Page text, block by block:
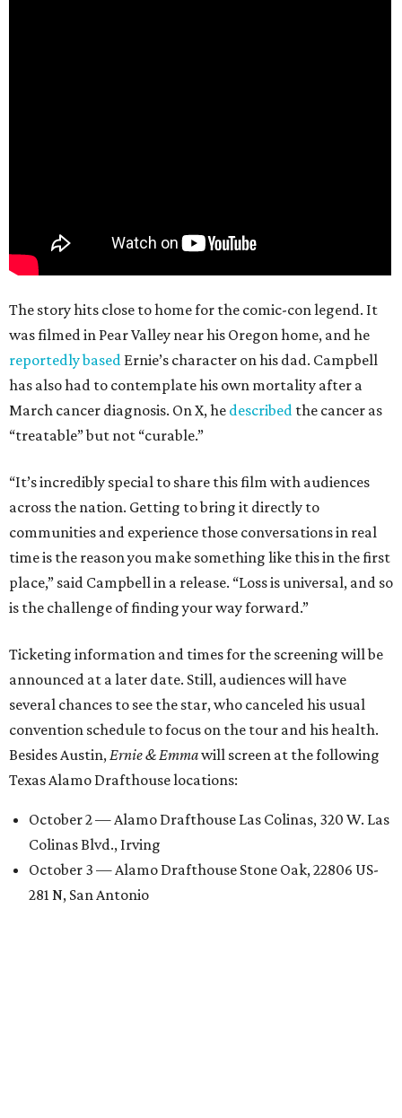
The story hits close to home for the comic-con legend. It
was filmed in Pear Valley near his Oregon home, and he
reportedly based Ernie’s character on his dad. Campbell
has also had to contemplate his own mortality after a
March cancer diagnosis. On X, he described the cancer as
“treatable” but not “curable.”
“It’s incredibly special to share this film with audiences
across the nation. Getting to bring it directly to
communities and experience those conversations in real
time is the reason you make something like this in the first
place,” said Campbell in a release. “Loss is universal, and so
is the challenge of finding your way forward.”
Ticketing information and times for the screening will be
announced at a later date. Still, audiences will have
several chances to see the star, who canceled his usual
convention schedule to focus on the tour and his health.
Besides Austin, Ernie & Emmawill screen at the following
Texas Alamo Drafthouse locations:
October 2 — Alamo Drafthouse Las Colinas, 320 W. Las
Colinas Blvd., Irving
October 3 — Alamo Drafthouse Stone Oak, 22806 US-
281 N, San Antonio